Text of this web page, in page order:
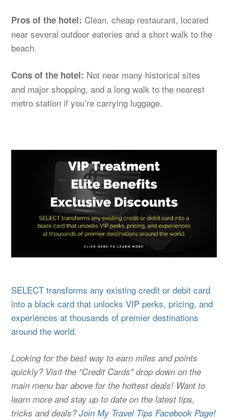
Pros of the hotel: Clean, cheap restaurant, located
near several outdoor eateries and a short walk to the
beach.
Cons of the hotel: Not near many historical sites
and major shopping, and a long walk to the nearest
metro station if you’re carrying luggage.
SELECT transforms any existing credit or debit card
into a black card that unlocks VIP perks, pricing, and
experiences at thousands of premier destinations
around the world.
Looking for the best way to earn miles and points
quickly? Visit the "Credit Cards" drop down on the
main menu bar above for the hottest deals! Want to
learn more and stay up to date on the latest tips,
tricks and deals?Join My Travel Tips Facebook Page!